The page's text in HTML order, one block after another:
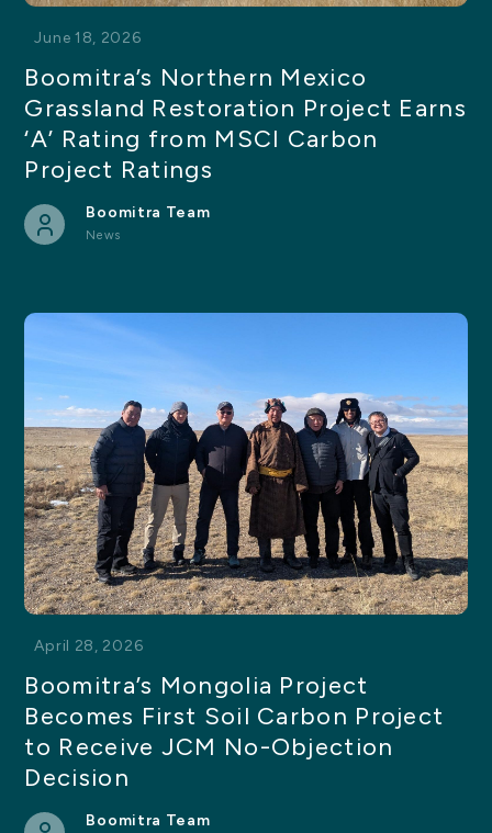
June 18, 2026
Boomitra’s Northern Mexico
Grassland Restoration Project Earns
‘A’ Rating from MSCI Carbon
Project Ratings
Boomitra Team
News
April 28, 2026
Boomitra’s Mongolia Project
Becomes First Soil Carbon Project
to Receive JCM No-Objection
Decision
Boomitra Team